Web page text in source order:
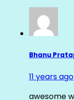
Bhanu
11 years ago
awesome